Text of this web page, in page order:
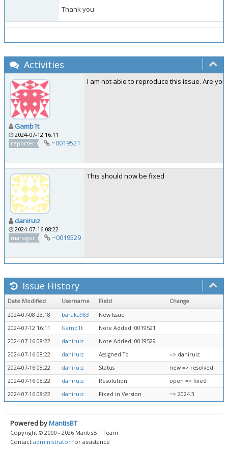
Thank you
Activities
Gamb1t
2024-07-12 16:11
reporter
~0019521
I am not able to reproduce this issue. Are
daniruiz
2024-07-16 08:22
manager
~0019529
This should now be fixed
Issue History
Date Modified Username Field
Change
2024-07-08 23:18
baraka983
New Issue
2024-07-12 16:11
Gamb1t
Note Added: 0019521
2024-07-16 08:22
daniruiz
Note Added: 0019529
2024-07-16 08:22
daniruiz Assigned To
=> daniruiz
2024-07-16 08:22
daniruiz Status
new => resolved
2024-07-16 08:22
daniruiz Resolution
open => fixed
2024-07-16 08:22
daniruiz Fixed in Version => 2024.3
Powered byMantisBT
Copyright © 2000 - 2026 MantisBT Team
Contact administrator for assistance